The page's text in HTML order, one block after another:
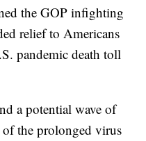
the GOP infighting
relief to Americans
pandemic death toll
a potential wave of
of the prolonged virus